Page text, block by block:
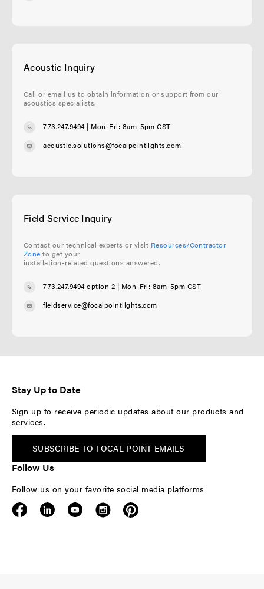
Acoustic Inquiry
Call or email us to obtain information or support from our
acoustics specialists.
773.247.9494| Mon-Fri: 8am-5pm CST
acoustic.solutions@focalpointlights.com
Field Service Inquiry
Contact our technical experts or visit Resources/Contractor
Zone to get your
installation-related questions answered.
773.247.9494 option 2 | Mon-Fri: 8am-5pm CST
fieldservice@focalpointlights.com
Stay Up to Date
Sign up to receive periodic updates about our products and
services.
SUBSCRIBE TO FOCAL POINT EMAILS
Follow Us
Follow us on your favorite social media platforms